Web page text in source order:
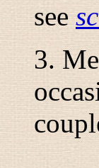
see
3.